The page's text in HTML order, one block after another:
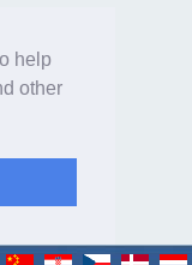
help
other